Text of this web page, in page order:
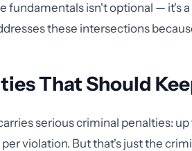
fundamentals isn't optional — it's
these intersections
That Should
serious criminal penalties:
violation. But that's just the